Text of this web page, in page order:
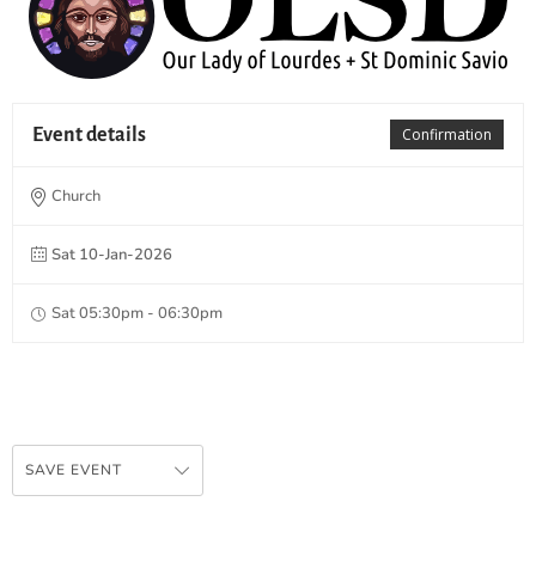
Confirmation
Event details
Church
Sat 10-Jan-2026
Sat 05:30pm - 06:30pm
SAVE EVENT